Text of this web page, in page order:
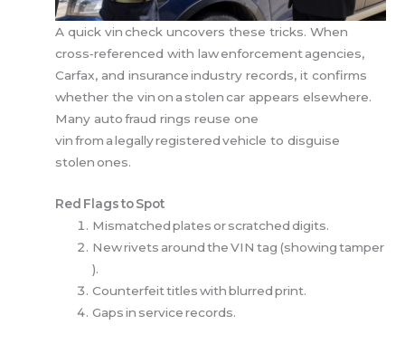
A quick vin check uncovers these tricks. When
cross‑referenced with law enforcement agencies,
Carfax, and insurance industry records, it confirms
whether the vin on a stolen car appears elsewhere.
Many auto fraud rings reuse one
vin from a legally registered vehicle to disguise
stolen ones.
Red Flags to Spot
Mismatched plates or scratched digits.
New rivets around the VIN tag (showing tamper
).
Counterfeit titles with blurred print.
Gaps in service records.